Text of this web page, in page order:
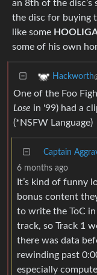
an 8th of the
the disc for buying
like some
some of his own
Hackworth
One of the Foo
Lose in '99) had a
(*NSFW Language)
Captain
6 months ago
It’s kind of funny
bonus content
to write the ToC
track, so Track 1
there was data
rewinding past
especially